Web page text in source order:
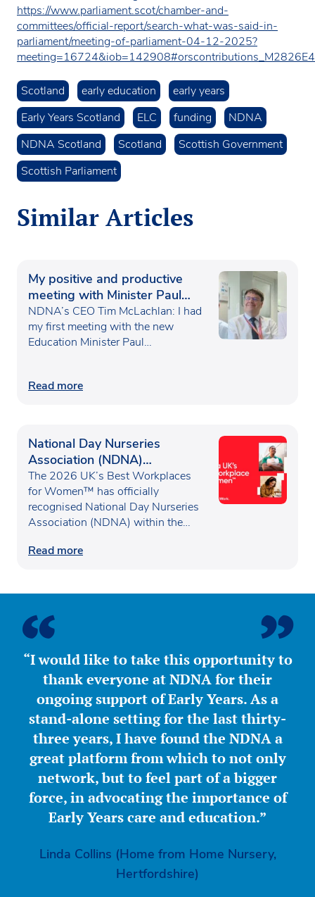
https://www.parliament.scot/chamber-and-
committees/official-report/search-what-was-said-in-
parliament/meeting-of-parliament-04-12-2025?
Scotland early education
early years
Early Years Scotland
ELC funding
NDNA
NDNA Scotland
Scotland
Scottish Government
Scottish Parliament
Similar Articles
My positive and productive
meeting with Minister Paul
Waugh
NDNA’s CEO Tim McLachlan: I had
my first meeting with the new
Education Minister Paul…
Read more
National Day Nurseries
Association (NDNA)
recognised as one of the UK’s
Best Workplaces for
Women™
The 2026 UK’s Best Workplaces
for Women™ has officially
recognised National Day Nurseries
Association (NDNA) within the…
Read more
“I would like to take this opportunity to
thank everyone at NDNA for their
ongoing support of Early Years. As a
stand-alone setting for the last thirty-
three years, I have found the NDNA a
great platform from which to not only
network, but to feel part of a bigger
force, in advocating the importance of
Early Years care and education.”
Linda Collins (Home from Home Nursery,
Hertfordshire)